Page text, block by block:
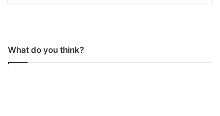
What do you think?